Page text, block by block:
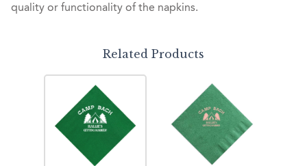
quality or functionality of the napkins.
Related Products